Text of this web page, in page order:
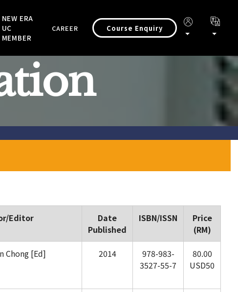
NEW ERA
UC
MEMBER
CAREER Course Enquiry
Editor
Date
Published
ISBN/ISSN
Price
(RM)
Chong [Ed] 2014
978-983-
3527-55-7
80.00
USD50